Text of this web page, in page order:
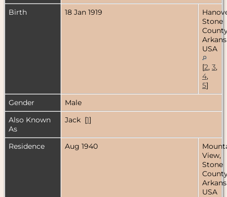
Birth
18 Jan 1919
Stone
USA
[2, 3,
4,
5]
Gender
Male
Also Known
As
Jack [1]
Residence Aug 1940
View,
Stone
USA